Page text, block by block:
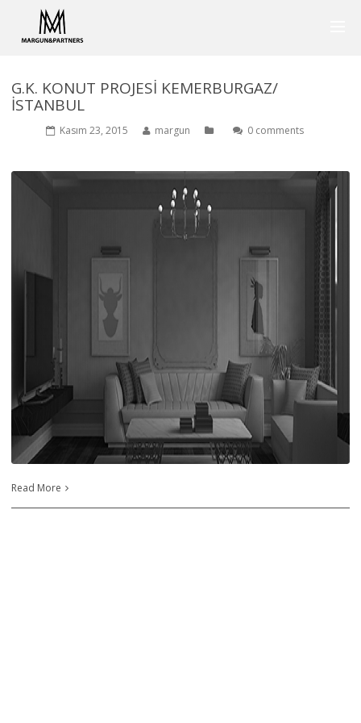
G.K. KONUT PROJESİ KEMERBURGAZ/
İSTANBUL
Kasım 23, 2015 margun
0 comments
Read More